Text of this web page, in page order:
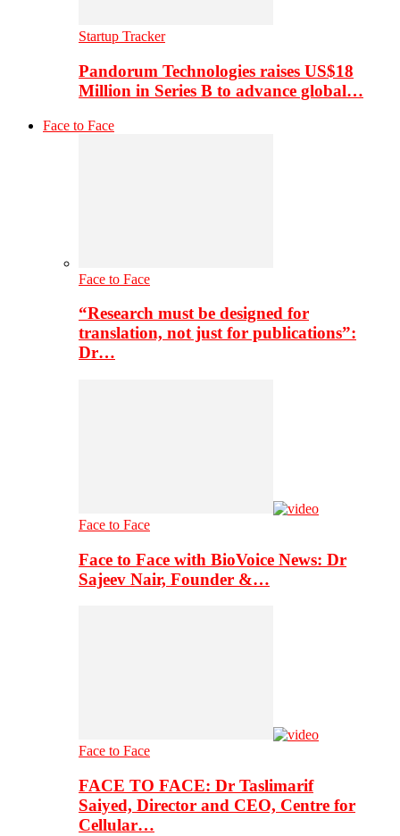
Startup Tracker
Pandorum Technologies raises US$18
Million in Series B to advance global…
Face to Face
Face to Face
“Research must be designed for
translation, not just for publications”:
Dr…
Face to Face
Face to Face with BioVoice News: Dr
Sajeev Nair, Founder &…
Face to Face
FACE TO FACE: Dr Taslimarif
Saiyed, Director and CEO, Centre for
Cellular…